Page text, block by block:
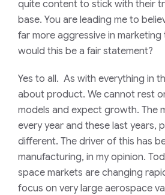
quite content to stick with their
base. You are leading me to
far more aggressive in
would this be a fair statement?
Yes to all. As with everything in
about product. We cannot rest
models and expect growth. The
every year and these last years,
different. The driver of this has
manufacturing, in my opinion.
space markets are changing
focus on very large aerospace